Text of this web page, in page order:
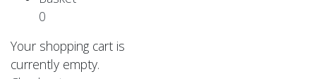
0
Your shopping cart is
currently empty.